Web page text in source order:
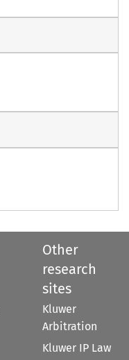
Other
research
sites
Kluwer
Arbitration
Kluwer IP Law